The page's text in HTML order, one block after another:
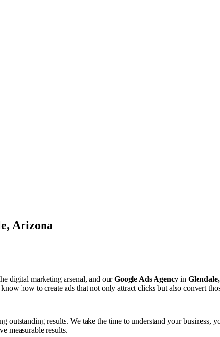
Arizona
digital marketing arsenal, and ourGoogle Ads Agency in
how to create ads that not only attract clicks but also convert
outstanding results. We take the time to understand your business,
measurable results.